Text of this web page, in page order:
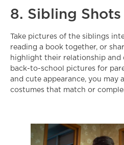
8. Sibling Shots
Take pictures of the siblings
reading a book together, or
highlight their relationship and
back-to-school pictures for
and cute appearance, you may
costumes that match or